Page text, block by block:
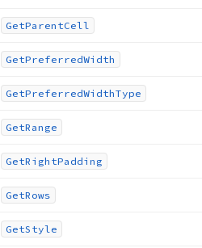
GetParentCell
GetPreferredWidth
GetPreferredWidthType
GetRange
GetRightPadding
GetRows
GetStyle